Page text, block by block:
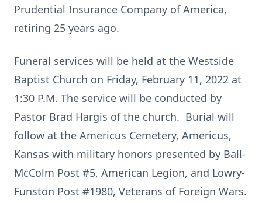
Prudential Insurance Company of America,
retiring 25 years ago.
Funeral services will be held at the Westside
Baptist Church on Friday, February 11, 2022 at
1:30 P.M. The service will be conducted by
Pastor Brad Hargis of the church. Burial will
follow at the Americus Cemetery, Americus,
Kansas with military honors presented by Ball-
McColm Post #5, American Legion, and Lowry-
Funston Post #1980, Veterans of Foreign Wars.